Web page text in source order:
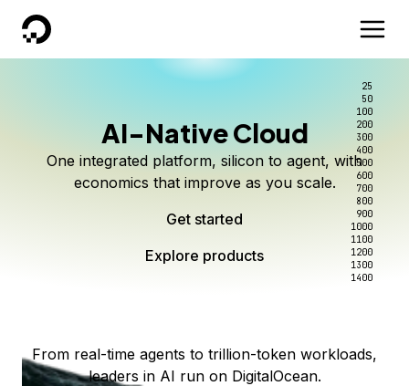
DigitalOcean
AI-Native Cloud
One integrated platform, silicon to agent, with
economics that improve as you scale.
Get started
Explore products
Scale inference. Not
complexity.
Serverless inference, intelligent routing, and 80+
models. No infrastructure to wrangle.
Start building today
Better intelligence per dollar
Route every request to the right model, and pay
only for the intelligence you use.
Start serving models
Explore products
Kimi K3 on DigitalOcean
Live on Serverless Inference and Inference Router
25
50
100
200
300
400
500
600
700
800
900
1000
1100
1200
1300
1400
From real-time agents to trillion-token workloads,
leaders in AI run on DigitalOcean.